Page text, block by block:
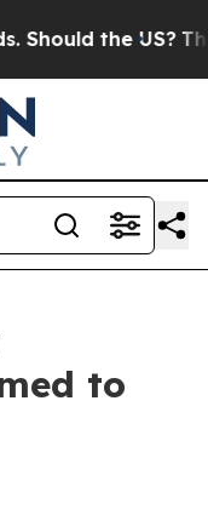
the US? The
to